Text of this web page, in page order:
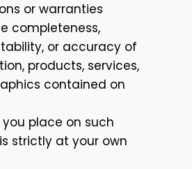
or warranties
completeness,
or accuracy of
products, services,
contained on
place on such
strictly at your own